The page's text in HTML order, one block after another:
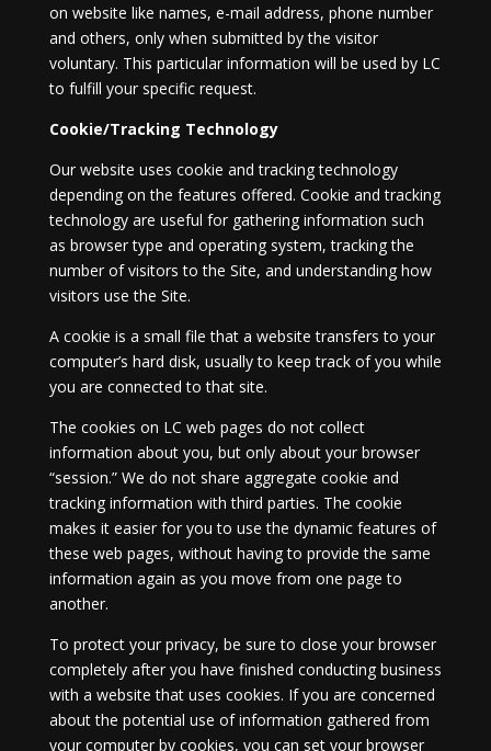
on website like names, e-mail address, phone number
and others, only when submitted by the visitor
voluntary. This particular information will be used by LC
to fulfill your specific request.
Cookie/Tracking Technology
Our website uses cookie and tracking technology
depending on the features offered. Cookie and tracking
technology are useful for gathering information such
as browser type and operating system, tracking the
number of visitors to the Site, and understanding how
visitors use the Site.
A cookie is a small file that a website transfers to your
computer’s hard disk, usually to keep track of you while
you are connected to that site.
The cookies on LC web pages do not collect
information about you, but only about your browser
“session.” We do not share aggregate cookie and
tracking information with third parties. The cookie
makes it easier for you to use the dynamic features of
these web pages, without having to provide the same
information again as you move from one page to
another.
To protect your privacy, be sure to close your browser
completely after you have finished conducting business
with a website that uses cookies. If you are concerned
about the potential use of information gathered from
your computer by cookies, you can set your browser